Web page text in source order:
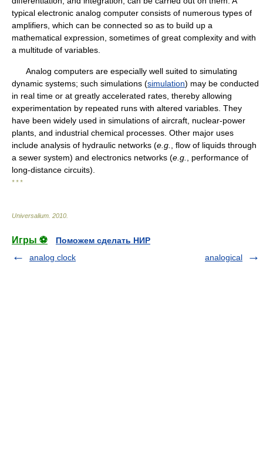
typical electronic analog computer consists of numerous types of
amplifiers, which can be connected so as to build up a
mathematical expression, sometimes of great complexity and with
a multitude of variables.
Analog computers are especially well suited to simulating
dynamic systems; such simulations (simulation) may be conducted
in real time or at greatly accelerated rates, thereby allowing
experimentation by repeated runs with altered variables. They
have been widely used in simulations of aircraft, nuclear-power
plants, and industrial chemical processes. Other major uses
include analysis of hydraulic networks (e.g.
, flow of liquids through
a sewer system) and electronics networks (e.g.
, performance of
long-distance circuits).
* * *
Universalium 2010
Игры ⚽
Поможем сделать НИР
analog clock
analogical